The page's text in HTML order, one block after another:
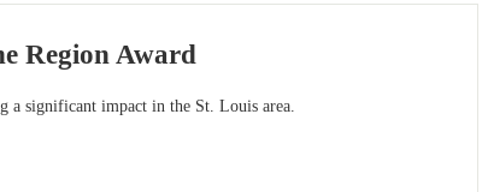
Region Award
a significant impact in the St. Louis area.